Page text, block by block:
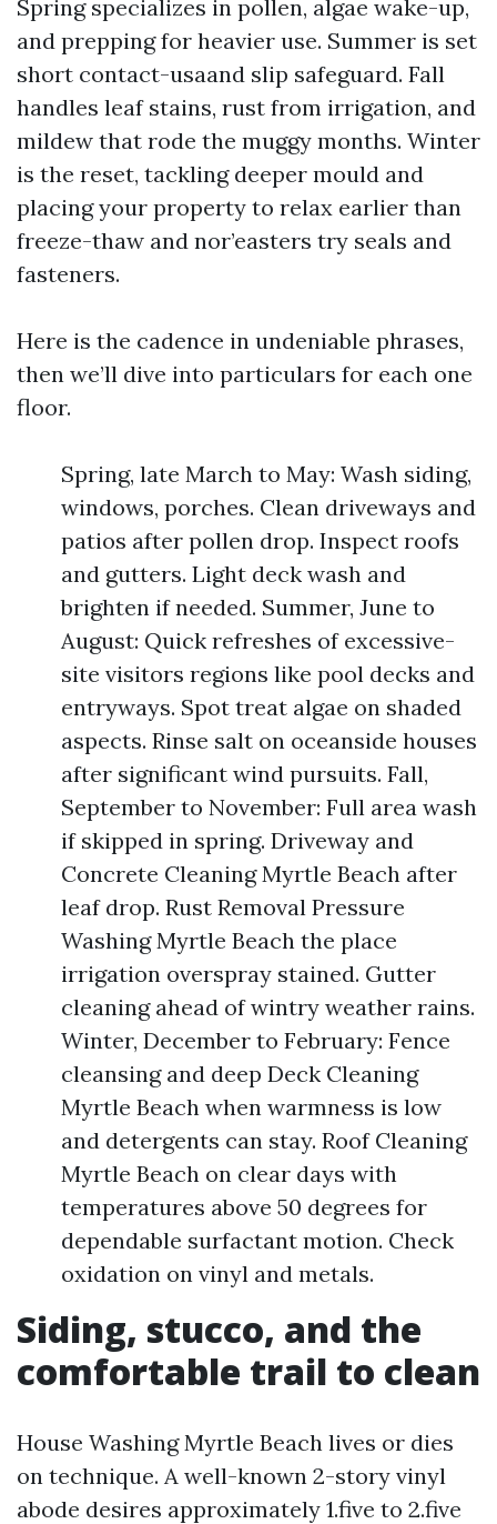
Spring specializes in pollen, algae wake-up,
and prepping for heavier use. Summer is set
short contact-usaand slip safeguard. Fall
handles leaf stains, rust from irrigation, and
mildew that rode the muggy months. Winter
is the reset, tackling deeper mould and
placing your property to relax earlier than
freeze-thaw and nor’easters try seals and
fasteners.
Here is the cadence in undeniable phrases,
then we’ll dive into particulars for each one
floor.
Spring, late March to May: Wash siding,
windows, porches. Clean driveways and
patios after pollen drop. Inspect roofs
and gutters. Light deck wash and
brighten if needed. Summer, June to
August: Quick refreshes of excessive-
site visitors regions like pool decks and
entryways. Spot treat algae on shaded
aspects. Rinse salt on oceanside houses
after significant wind pursuits. Fall,
September to November: Full area wash
if skipped in spring. Driveway and
Concrete Cleaning Myrtle Beach after
leaf drop. Rust Removal Pressure
Washing Myrtle Beach the place
irrigation overspray stained. Gutter
cleaning ahead of wintry weather rains.
Winter, December to February: Fence
cleansing and deep Deck Cleaning
Myrtle Beach when warmness is low
and detergents can stay. Roof Cleaning
Myrtle Beach on clear days with
temperatures above 50 degrees for
dependable surfactant motion. Check
oxidation on vinyl and metals.
Siding, stucco, and the
comfortable trail to clean
House Washing Myrtle Beach lives or dies
on technique. A well-known 2-story vinyl
abode desires approximately 1.five to 2.five